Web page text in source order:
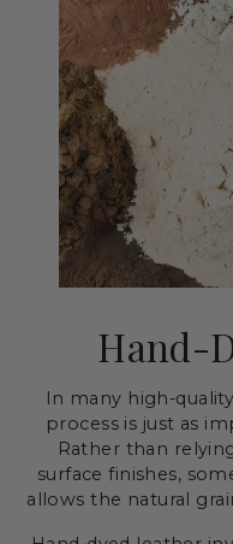
Hand-
In many high-
process is just as
Rather than
surface finishes,
allows the natural